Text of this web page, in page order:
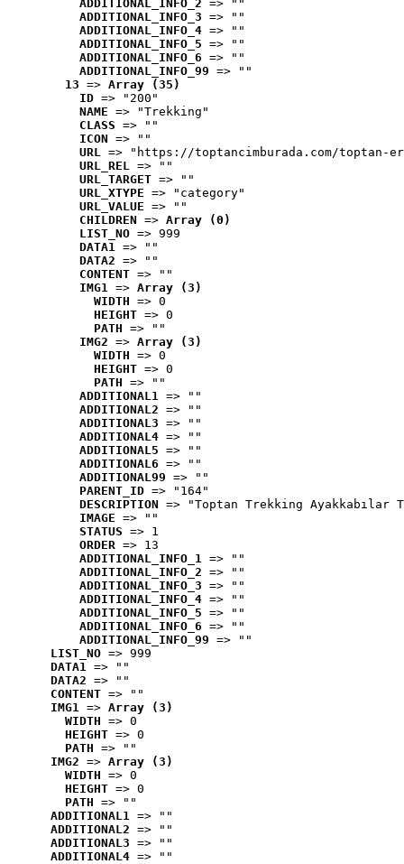
ADDITIONAL_INFO_2 => ""
ADDITIONAL_INFO_3 => ""
ADDITIONAL_INFO_4 => ""
ADDITIONAL_INFO_5 => ""
ADDITIONAL_INFO_6 => ""
ADDITIONAL_INFO_99 => ""
13 => Array (35)
ID => "200"
NAME => "Trekking"
CLASS => ""
ICON => ""
URL => "https://toptancimburada.com/toptan-
URL_REL => ""
URL_TARGET => ""
URL_XTYPE => "category"
URL_VALUE => ""
CHILDREN => Array (0)
LIST_NO => 999
DATA1 => ""
DATA2 => ""
CONTENT => ""
IMG1 => Array (3)
WIDTH => 0
HEIGHT => 0
PATH => ""
IMG2 => Array (3)
WIDTH => 0
HEIGHT => 0
PATH => ""
ADDITIONAL1 => ""
ADDITIONAL2 => ""
ADDITIONAL3 => ""
ADDITIONAL4 => ""
ADDITIONAL5 => ""
ADDITIONAL6 => ""
ADDITIONAL99 => ""
PARENT_ID => "164"
DESCRIPTION => "Toptan Trekking Ayakkabılar
IMAGE => ""
STATUS => 1
ORDER => 13
ADDITIONAL_INFO_1 => ""
ADDITIONAL_INFO_2 => ""
ADDITIONAL_INFO_3 => ""
ADDITIONAL_INFO_4 => ""
ADDITIONAL_INFO_5 => ""
ADDITIONAL_INFO_6 => ""
ADDITIONAL_INFO_99 => ""
LIST_NO => 999
DATA1 => ""
DATA2 => ""
CONTENT => ""
IMG1 => Array (3)
WIDTH => 0
HEIGHT => 0
PATH => ""
IMG2 => Array (3)
WIDTH => 0
HEIGHT => 0
PATH => ""
ADDITIONAL1 => ""
ADDITIONAL2 => ""
ADDITIONAL3 => ""
ADDITIONAL4 => ""